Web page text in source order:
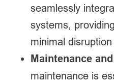
seamlessly
systems,
minimal
Maintenance
maintenance is